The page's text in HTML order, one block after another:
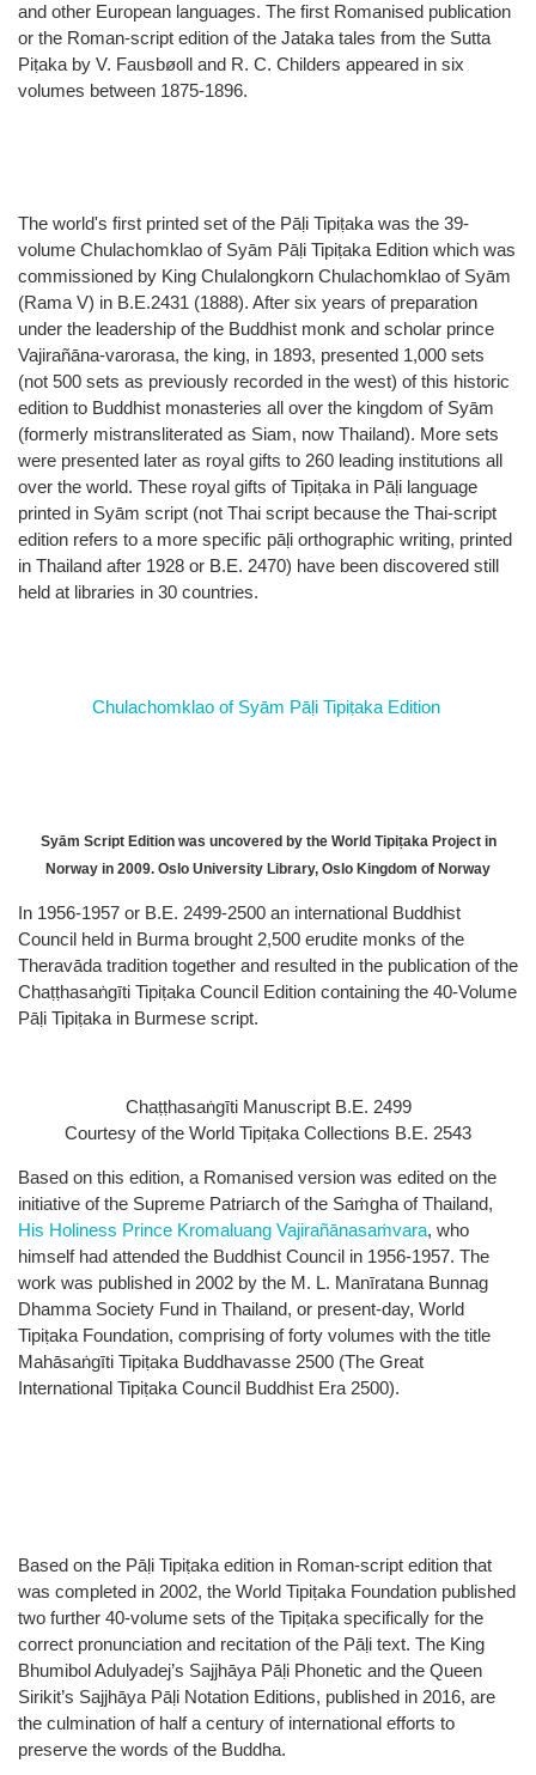
and other European languages. The first Romanised publication
or the Roman-script edition of the Jataka tales from the Sutta
Piṭaka by V. Fausbøoll and R. C. Childers appeared in six
volumes between 1875-1896.
The world's first printed set of the Pāḷi Tipiṭaka was the 39-
volume Chulachomklao of Syām Pāḷi Tipiṭaka Edition which was
commissioned by King Chulalongkorn Chulachomklao of Syām
(Rama V) in B.E.2431 (1888). After six years of preparation
under the leadership of the Buddhist monk and scholar prince
Vajirañāna-varorasa, the king, in 1893, presented 1,000 sets
(not 500 sets as previously recorded in the west) of this historic
edition to Buddhist monasteries all over the kingdom of Syām
(formerly mistransliterated as Siam, now Thailand). More sets
were presented later as royal gifts to 260 leading institutions all
over the world. These royal gifts of Tipiṭaka in Pāḷi language
printed in Syām script (not Thai script because the Thai-script
edition refers to a more specific pāḷi orthographic writing, printed
in Thailand after 1928 or B.E. 2470) have been discovered still
held at libraries in 30 countries.
Chulachomklao of Syām Pāḷi Tipiṭaka Edition
Syām Script Edition was uncovered by the World Tipiṭaka Project in
Norway in 2009. Oslo University Library, Oslo Kingdom of Norway
In 1956-1957 or B.E. 2499-2500 an international Buddhist
Council held in Burma brought 2,500 erudite monks of the
Theravāda tradition together and resulted in the publication of the
Chaṭṭhasaṅgīti Tipiṭaka Council Edition containing the 40-Volume
Pāḷi Tipiṭaka in Burmese script.
Chaṭṭhasaṅgīti Manuscript B.E. 2499
Courtesy of the World Tipiṭaka Collections B.E. 2543
Based on this edition, a Romanised version was edited on the
initiative of the Supreme Patriarch of the Saṁgha of Thailand,
His Holiness Prince Kromaluang Vajirañānasaṁvara, who
himself had attended the Buddhist Council in 1956-1957. The
work was published in 2002 by the M. L. Manīratana Bunnag
Dhamma Society Fund in Thailand, or present-day, World
Tipiṭaka Foundation, comprising of forty volumes with the title
Mahāsaṅgīti Tipiṭaka Buddhavasse 2500 (The Great
International Tipiṭaka Council Buddhist Era 2500).
Based on the Pāḷi Tipiṭaka edition in Roman-script edition that
was completed in 2002, the World Tipiṭaka Foundation published
two further 40-volume sets of the Tipiṭaka specifically for the
correct pronunciation and recitation of the Pāḷi text. The King
Bhumibol Adulyadej’s Sajjhāya Pāḷi Phonetic and the Queen
Sirikit’s Sajjhāya Pāḷi Notation Editions, published in 2016, are
the culmination of half a century of international efforts to
preserve the words of the Buddha.